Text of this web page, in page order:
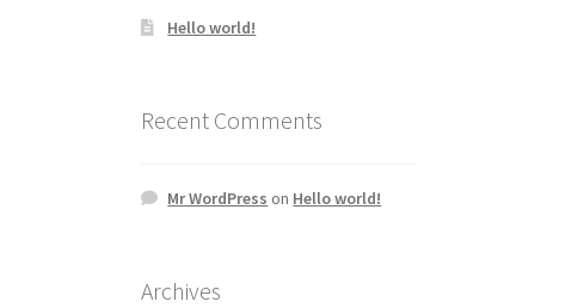
Hello world!
Recent Comments
Mr WordPress on Hello world!
Archives